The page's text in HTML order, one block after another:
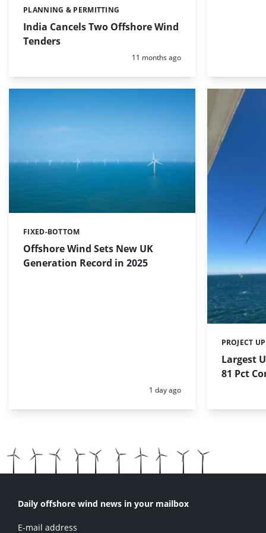
India Cancels Two Offshore Wind
Tenders
Categories:
PLANNING & PERMITTING
Posted:
11 months ago
Offshore Wind Sets New UK
Generation Record in 2025
Categories:
FIXED-BOTTOM
Posted:
1 day ago
Largest
81 Pct
Categories:
PROJECT
Daily offshore wind news in your mailbox
E-mail address